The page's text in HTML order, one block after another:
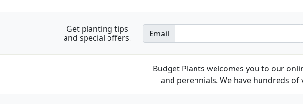
Get planting tips
and special offers!
Email
Budget Plants welcomes you to our
and perennials. We have hundreds